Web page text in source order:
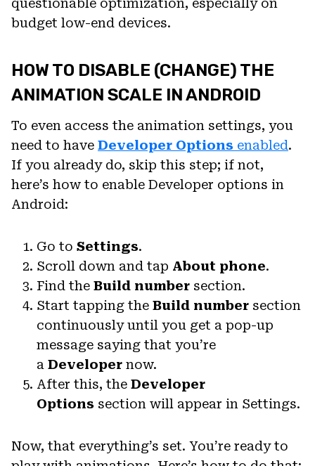
budget low-end devices.
HOW TO DISABLE (CHANGE) THE
ANIMATION SCALE IN ANDROID
To even access the animation settings, you
need to have Developer Options enabled.
If you already do, skip this step; if not,
here’s how to enable Developer options in
Android:
Go to Settings.
Scroll down and tap About phone.
Find the Build number section.
Start tapping the Build number section
continuously until you get a pop-up
message saying that you’re
a Developer now.
After this, the Developer
Options section will appear in Settings.
Now, that everything’s set. You’re ready to